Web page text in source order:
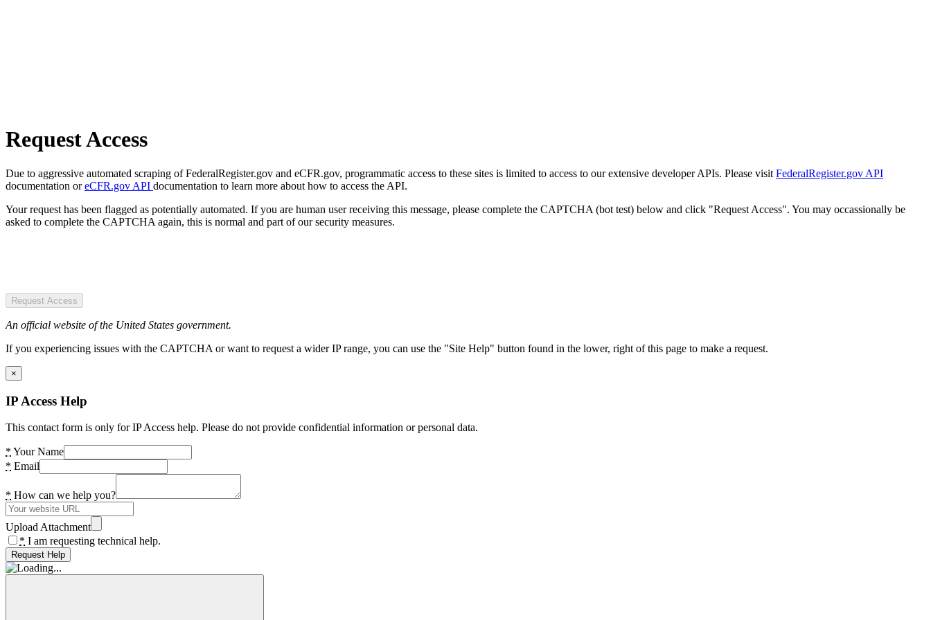
Request Access
Due to aggressive automated scraping of FederalRegister.gov and eCFR.gov, programmatic access to these sites is limited to access to our extensive developer APIs. Please visit FederalRegister.gov API
documentation oreCFR.gov API documentation to learn more about how to access the API.
Your request has been flagged as potentially automated. If you are human user receiving this message, please complete the CAPTCHA (bot test) below and click "Request Access". You may occassionally be
asked to complete the CAPTCHA again, this is normal and part of our security measures.
Request Access
An official website of the United States government.
If you experiencing issues with the CAPTCHA or want to request a wider IP range, you can use the "Site Help" button found in the lower, right of this page to make a request.
×
IP Access Help
This contact form is only for IP Access help. Please do not provide confidential information or personal data.
* Your Name
* Email
* How can we help you?
Upload Attachment
* I am requesting technical help.